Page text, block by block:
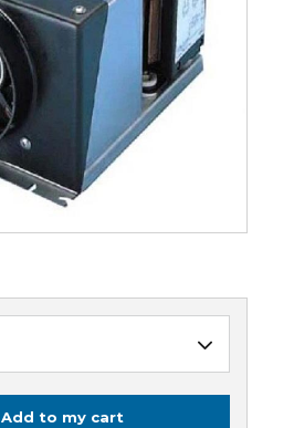
Add to my cart